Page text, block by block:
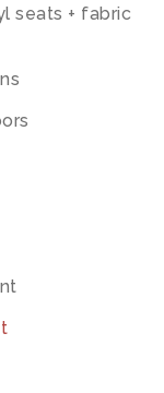
seats + fabric